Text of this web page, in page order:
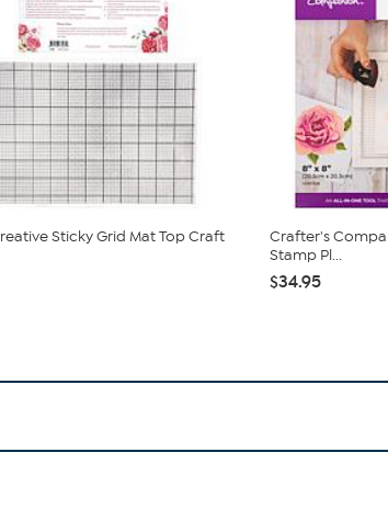
Sticky Grid Mat Top Craft
Crafter's
Stamp Pl...
$34.95